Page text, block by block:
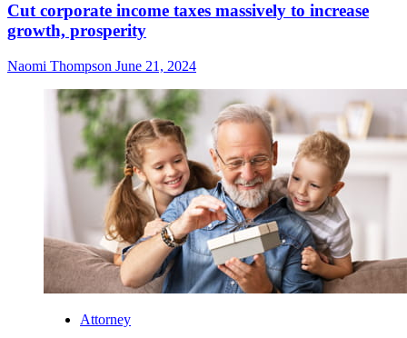
Cut corporate income taxes massively to increase
growth, prosperity
Naomi Thompson June 21, 2024
Attorney